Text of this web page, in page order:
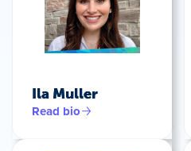
Ila Muller
Read bio